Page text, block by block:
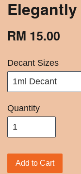
RM 15.00
Decant Sizes
Quantity
Add to Cart